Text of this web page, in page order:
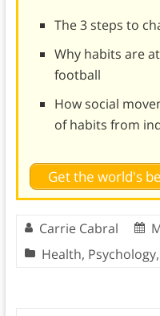
The 3 steps to
Why habits are
football
How social
of habits from
Get the world's
Carrie Cabral
Health, Psychology,